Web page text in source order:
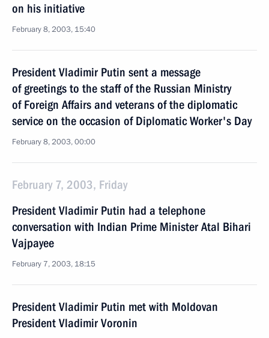
on his initiative
February 8, 2003, 15:40
President Vladimir Putin sent a message
of greetings to the staff of the Russian Ministry
of Foreign Affairs and veterans of the diplomatic
service on the occasion of Diplomatic Worker's Day
February 8, 2003, 00:00
February 7, 2003, Friday
President Vladimir Putin had a telephone
conversation with Indian Prime Minister Atal Bihari
Vajpayee
February 7, 2003, 18:15
President Vladimir Putin met with Moldovan
President Vladimir Voronin